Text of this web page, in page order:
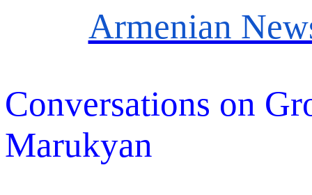
Armenian
Conversations on
Marukyan